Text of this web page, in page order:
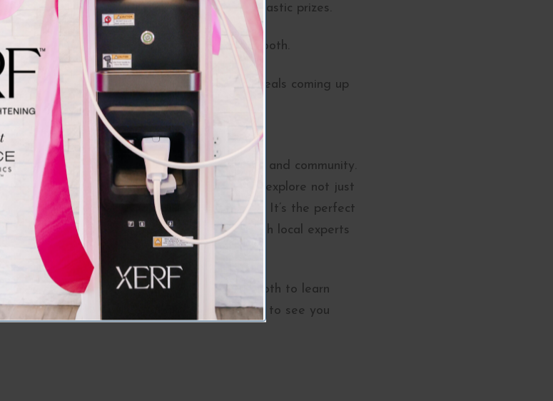
Stop by for your chance to win some fantastic prizes.
the moment at our interactive photobooth.
(and chance to purchase!) at the exciting deals coming up
October 24th!
it’s a celebration of wellness, beauty, and community.
as a sponsor, you’ll have the opportunity to explore not just
care can complement your wellness journey. It’s the perfect
try new fitness trends, and connect with local experts
your best.
20th, break a sweat, and visit our booth to learn
to wellness and beauty. We can’t wait to see you